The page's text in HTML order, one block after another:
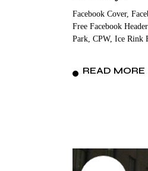
Facebook Cover,
Free Facebook
Park, CPW, Ice Rink
READ MORE